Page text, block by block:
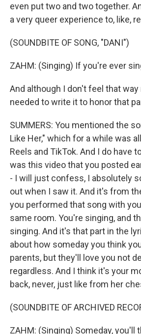
even put two and two together.
a very queer experience to, like,
(SOUNDBITE OF SONG, "DANI")
ZAHM: (Singing) If you're ever
And although I don't feel that way
needed to write it to honor that
SUMMERS: You mentioned the
Like Her," which for a while was
Reels and TikTok. And I do have
was this video that you posted
- I will just confess, I absolutely
out when I saw it. And it's from
you performed that song with
same room. You're singing, and
singing. And it's that part in the
about how someday you think
parents, but they'll love you not
regardless. And I think it's your
back, never, just like from her
(SOUNDBITE OF ARCHIVED
ZAHM: (Singing) Someday, you'll